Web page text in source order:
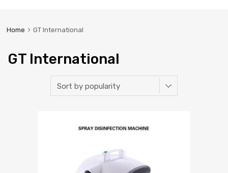
Home GT International
GT International